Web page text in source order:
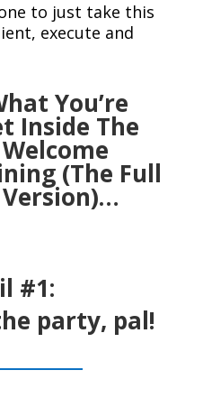
to just take this
execute and
You’re
Inside The
(The Full
#1:
party, pal!